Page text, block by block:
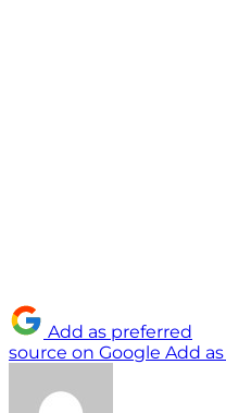
Add as preferred
source on Google Add